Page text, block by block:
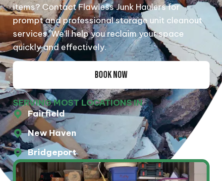
items? Contact Flawless Junk Haulers for
prompt and professional storage unit cleanout
services. We’ll help you reclaim your space
quickly and effectively.
BOOK NOW
SERVING MOST LOCATIONS IN
Fairfield
New Haven
Bridgeport